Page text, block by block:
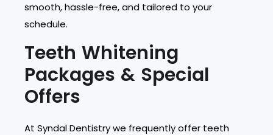
smooth, hassle-free, and tailored to your
schedule.
Teeth Whitening
Packages & Special
Offers
At Syndal Dentistry we frequently offer teeth